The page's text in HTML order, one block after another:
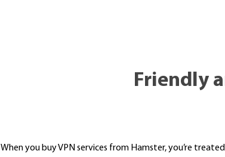
Friendly
When you buy VPN services from Hamster, you’re